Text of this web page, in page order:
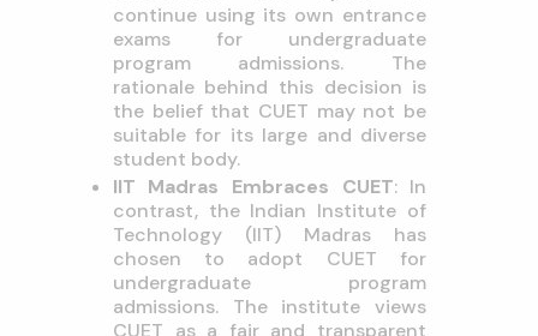
continue using its own entrance
exams for undergraduate
program admissions. The
rationale behind this decision is
the belief that CUET may not be
suitable for its large and diverse
student body.
IIT Madras Embraces CUET: In
contrast, the Indian Institute of
Technology (IIT) Madras has
chosen to adopt CUET for
undergraduate program
admissions. The institute views